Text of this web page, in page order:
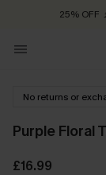
25% OFF
No returns or
Purple Floral
£16.99